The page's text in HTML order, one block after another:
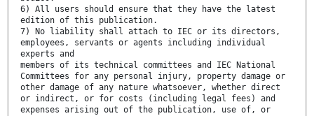
6) All users should ensure that they have the latest
edition of this publication.
7) No liability shall attach to IEC or its directors,
employees, servants or agents including individual
experts and
members of its technical committees and IEC National
Committees for any personal injury, property damage or
other damage of any nature whatsoever, whether direct
or indirect, or for costs (including legal fees) and
expenses arising out of the publication, use of, or